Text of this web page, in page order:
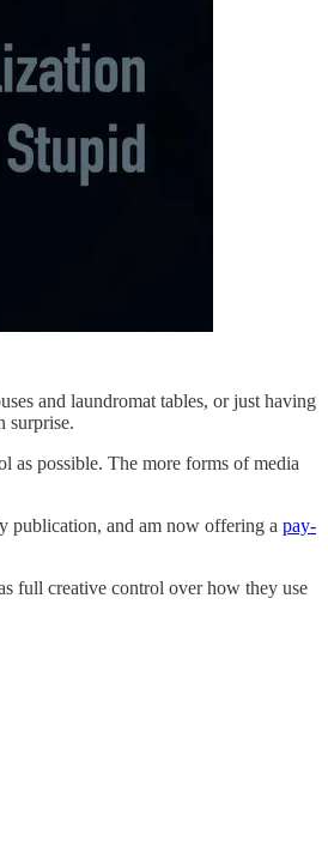
and laundromat tables, or just having
surprise.
as possible. The more forms of media
publication, and am now offering a pay-
full creative control over how they use